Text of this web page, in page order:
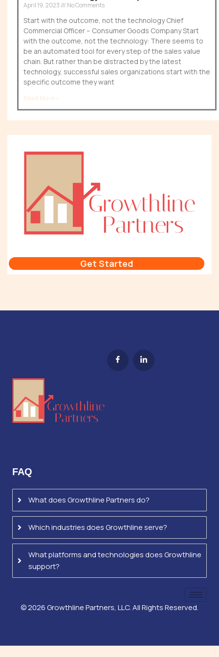
April 19, 2023 No Comments
Start with the outcome, not the technology Chief
Commercial Officer – Consumer Goods Company Start
with the outcome, not the technology: There seems to
be an automated tool for every step of the sales value
chain. But rather than be distracted by the latest
technology, successful sales organizations start with the
specific outcome they want
Read More »
Get Started
FAQ
What does Growthline Partners do?
Which industries does Growthline serve?
What platforms and technologies does Growthline
support?
©2026Growthline Partners, LLC. All Rights Reserved.